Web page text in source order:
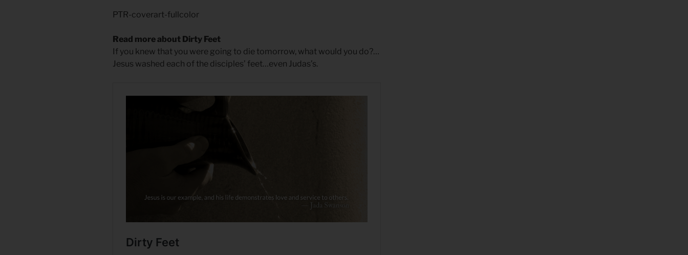
PTR-coverart-fullcolor
Read more about Dirty Feet
If you knew that you were going to die tomorrow, what would you do?…
Jesus washed each of the disciples’ feet…even Judas’s.